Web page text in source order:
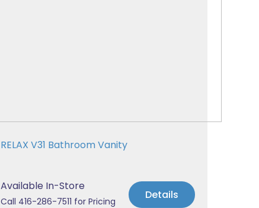
RELAX V31 Bathroom Vanity
Available In-Store
Call 416-286-7511 for Pricing Details